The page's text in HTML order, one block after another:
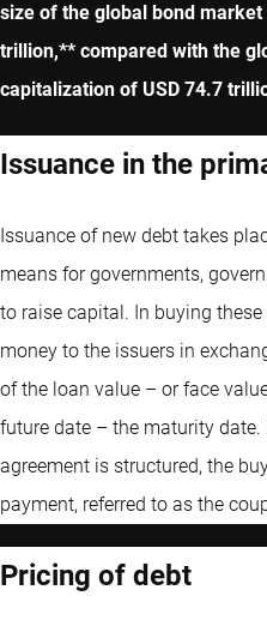
size of the global bond
trillion,** compared with the
capitalization of USD 74.7
Issuance in the
Issuance of new debt takes
means for governments,
to raise capital. In buying
money to the issuers in
of the loan value – or face
future date – the maturity
agreement is structured, the
payment, referred to as the
Pricing of debt